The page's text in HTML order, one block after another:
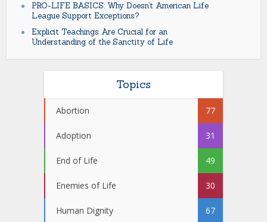
PRO-LIFE BASICS: Why Doesn’t American Life
League Support Exceptions?
Explicit Teachings Are Crucial for an
Understanding of the Sanctity of Life
Topics
Abortion 77
Adoption 31
End of Life 49
Enemies of Life 30
Human Dignity 67